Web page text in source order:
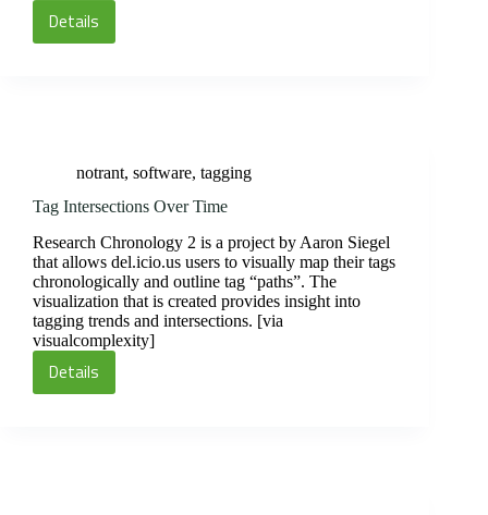
Details
Picnik
notrant, software, tagging
Tag Intersections Over Time
Research Chronology 2 is a project by Aaron Siegel
that allows del.icio.us users to visually map their tags
chronologically and outline tag “paths”. The
visualization that is created provides insight into
tagging trends and intersections. [via
visualcomplexity]
Details
Tag